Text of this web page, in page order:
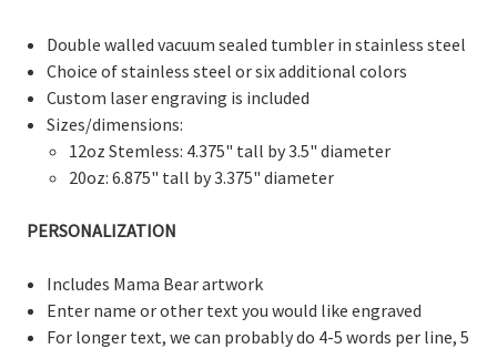
Double walled vacuum sealed tumbler in stainless steel
Choice of stainless steel or six additional colors
Custom laser engraving is included
Sizes/dimensions:
12oz Stemless: 4.375" tall by 3.5" diameter
20oz: 6.875" tall by 3.375" diameter
PERSONALIZATION
Includes Mama Bear artwork
Enter name or other text you would like engraved
For longer text, we can probably do 4-5 words per line, 5